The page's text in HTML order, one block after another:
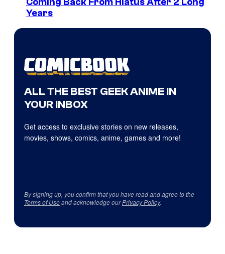
Years
ALL THE BEST GEEK ANIME IN
YOUR INBOX
Get access to exclusive stories on new releases,
movies, shows, comics, anime, games and more!
By signing up, you confirm that you have read and agree to the
Terms of Useand acknowledge ourPrivacy Policy.